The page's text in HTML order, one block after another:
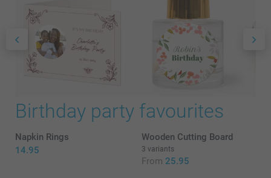
Birthday party favourites
Napkin Rings
14.95
Wooden Cutting Board
3 variants
From 25.95